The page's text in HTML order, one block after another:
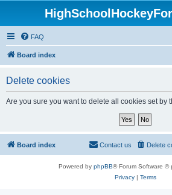
FAQ
Board index
Delete cookies
Are you sure you want to delete all cookies set by
Board index Delete
Contact us
Powered by phpBB® Forum Software ©
Privacy| Terms